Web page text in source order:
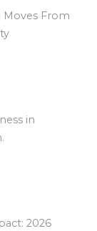
Moves From
in
2026